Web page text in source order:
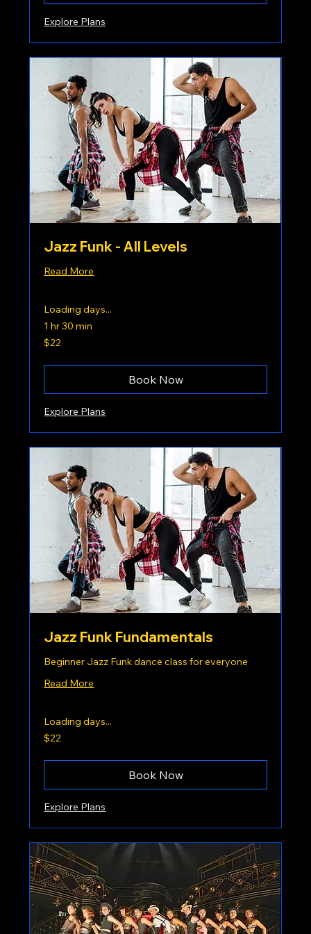
Explore Plans
Jazz Funk - All Levels
Read More
Loading days...
1 hr 30 min
22
US
$22
Book Now
Explore Plans
Jazz Funk Fundamentals
Beginner Jazz Funk dance class for everyone
Read More
Loading days...
22
US
$22
Book Now
Explore Plans